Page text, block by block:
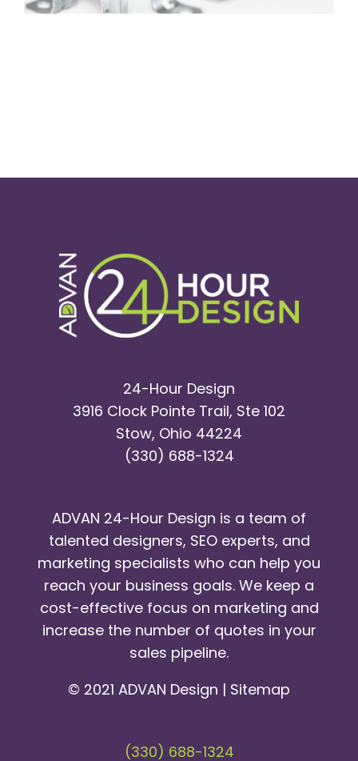
24-Hour Design
3916 Clock Pointe Trail, Ste 102
Stow, Ohio 44224
(330) 688-1324
ADVAN 24-Hour Design is a team of
talented designers, SEO experts, and
marketing specialists who can help you
reach your business goals. We keep a
cost-effective focus on marketing and
increase the number of quotes in your
sales pipeline.
© 2021 ADVAN Design | Sitemap
(330) 688-1324